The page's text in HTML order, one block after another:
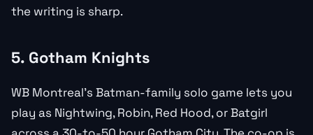
the writing is sharp.
5. Gotham Knights
WB Montreal’s Batman-family solo game lets you
play as Nightwing, Robin, Red Hood, or Batgirl